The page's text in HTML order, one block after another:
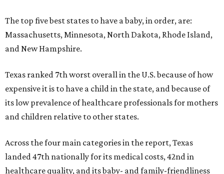
The top five best states to have a baby, in order, are:
Massachusetts, Minnesota, North Dakota, Rhode Island,
and New Hampshire.
Texas ranked 7th worst overall in the U.S. because of how
expensive it is to have a child in the state, and because of
its low prevalence of healthcare professionals for mothers
and children relative to other states.
Across the four main categories in the report, Texas
landed 47th nationally for its medical costs, 42nd in
healthcare quality, and its baby- and family-friendliness